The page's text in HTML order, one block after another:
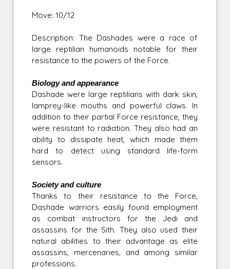
Move: 10/12
Description: The Dashades were a race of
large reptilian humanoids notable for their
resistance to the powers of the Force.
Biology and appearance
Dashade were large reptilians with dark skin,
lamprey-like mouths and powerful claws. In
addition to their partial Force resistance, they
were resistant to radiation. They also had an
ability to dissipate heat, which made them
hard to detect using standard life-form
sensors.
Society and culture
Thanks to their resistance to the Force,
Dashade warriors easily found employment
as combat instructors for the Jedi and
assassins for the Sith. They also used their
natural abilities to their advantage as elite
assassins, mercenaries, and among similar
professions.